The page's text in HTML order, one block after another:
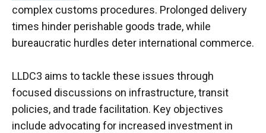
complex customs procedures. Prolonged delivery
times hinder perishable goods trade, while
bureaucratic hurdles deter international commerce.
LLDC3 aims to tackle these issues through
focused discussions on infrastructure, transit
policies, and trade facilitation. Key objectives
include advocating for increased investment in